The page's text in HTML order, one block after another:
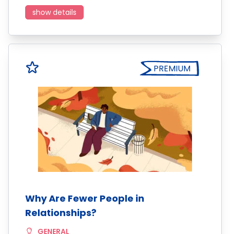
show details
PREMIUM
Why Are Fewer People in
Relationships?
GENERAL